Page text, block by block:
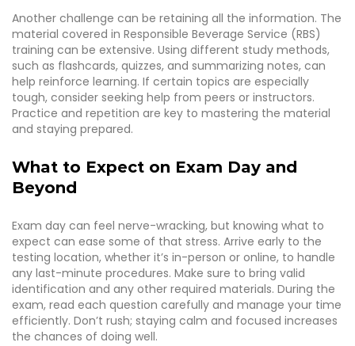
Another challenge can be retaining all the information. The
material covered in Responsible Beverage Service (RBS)
training can be extensive. Using different study methods,
such as flashcards, quizzes, and summarizing notes, can
help reinforce learning. If certain topics are especially
tough, consider seeking help from peers or instructors.
Practice and repetition are key to mastering the material
and staying prepared.
What to Expect on Exam Day and
Beyond
Exam day can feel nerve-wracking, but knowing what to
expect can ease some of that stress. Arrive early to the
testing location, whether it’s in-person or online, to handle
any last-minute procedures. Make sure to bring valid
identification and any other required materials. During the
exam, read each question carefully and manage your time
efficiently. Don’t rush; staying calm and focused increases
the chances of doing well.